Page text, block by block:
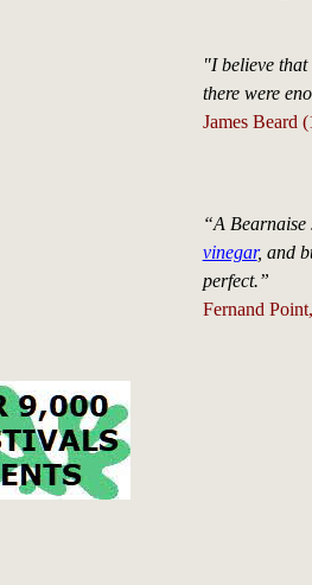
"I believe
there were
James Beard
“A
vinegar, and
perfect.”
Fernand